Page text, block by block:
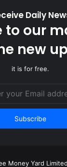
Daily
to our
new
it is for free.
Money Yard